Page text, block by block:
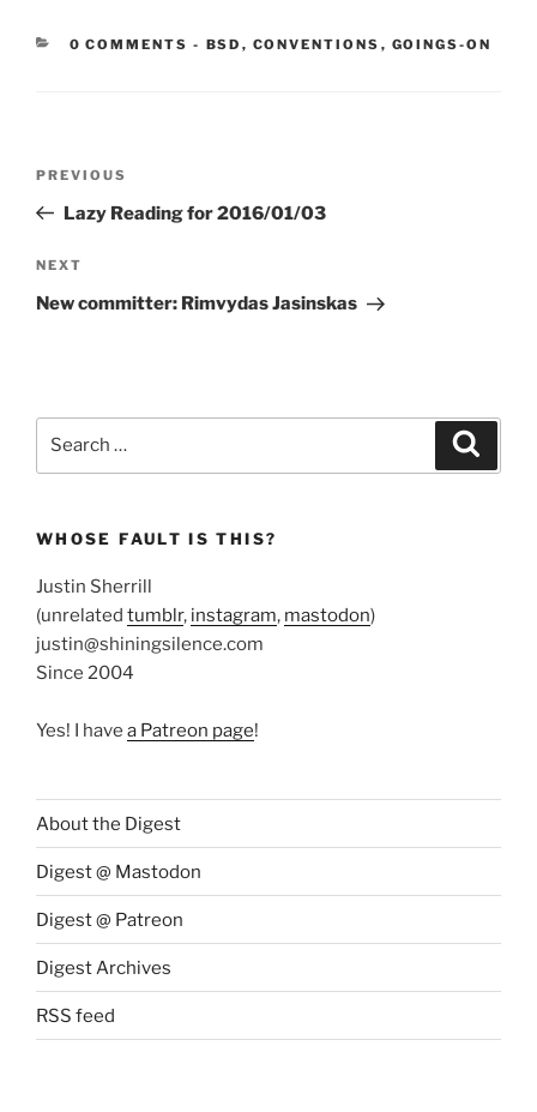
0 COMMENTS - CATEGORIES:
BSD , CONVENTIONS , GOINGS-ON
Previous
Post
PREVIOUS
Lazy Reading for 2016/01/03
Next
Post
NEXT
New committer: Rimvydas Jasinskas
WHOSE FAULT IS THIS?
Justin Sherrill
(unrelated tumblr, instagram, mastodon)
justin@shiningsilence.com
Since 2004
Yes! I have a Patreon page!
About the Digest
Digest @ Mastodon
Digest @ Patreon
Digest Archives
RSS feed